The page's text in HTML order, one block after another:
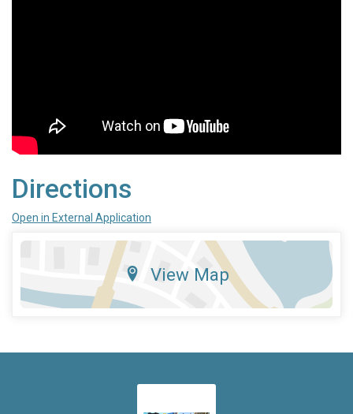
Directions
Open in External Application
View Map